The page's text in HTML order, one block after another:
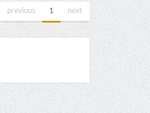
previous 1 next